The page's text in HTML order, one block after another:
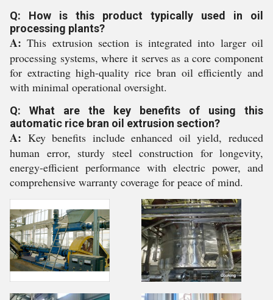
Q: How is this product typically used in oil
processing plants?
A: This extrusion section is integrated into larger oil
processing systems, where it serves as a core component
for extracting high-quality rice bran oil efficiently and
with minimal operational oversight.
Q: What are the key benefits of using this
automatic rice bran oil extrusion section?
A: Key benefits include enhanced oil yield, reduced
human error, sturdy steel construction for longevity,
energy-efficient performance with electric power, and
comprehensive warranty coverage for peace of mind.